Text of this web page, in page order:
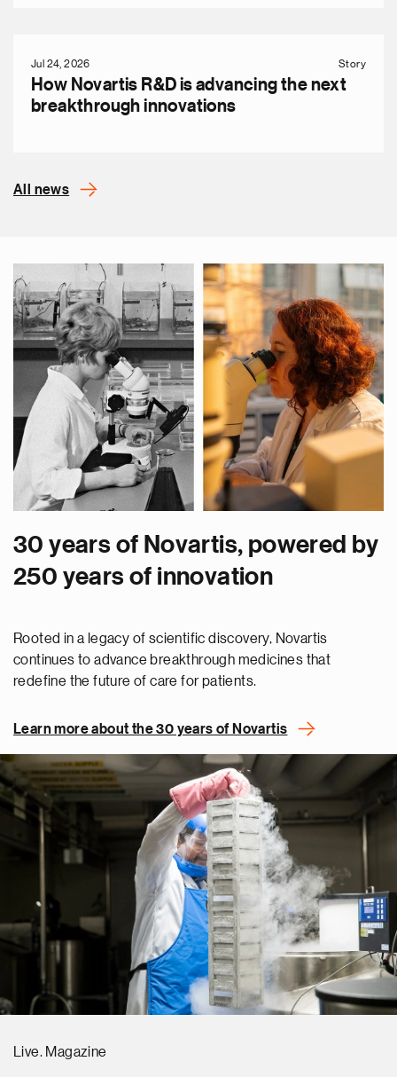
Jul 24, 2026 Story
How Novartis R&D is advancing the next
breakthrough innovations
All news
30 years of Novartis, powered by
250 years of innovation
Rooted in a legacy of scientific discovery, Novartis
continues to advance breakthrough medicines that
redefine the future of care for patients.
Learn more about the 30 years of Novartis
Live. Magazine